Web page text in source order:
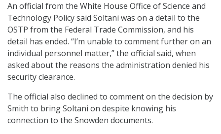
An official from the White House Office of Science and
Technology Policy said Soltani was on a detail to the
OSTP from the Federal Trade Commission, and his
detail has ended. “I’m unable to comment further on an
individual personnel matter,” the official said, when
asked about the reasons the administration denied his
security clearance.
The official also declined to comment on the decision by
Smith to bring Soltani on despite knowing his
connection to the Snowden documents.